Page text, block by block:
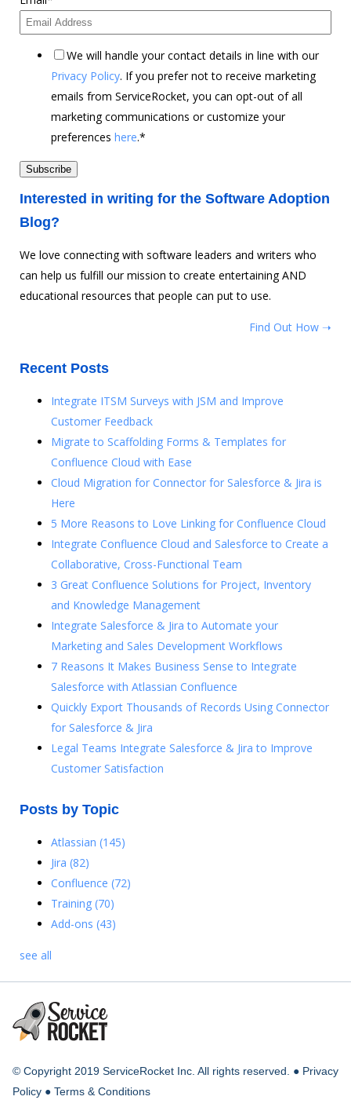
We will handle your contact details in line with our
Privacy Policy. If you prefer not to receive marketing
emails from ServiceRocket, you can opt-out of all
marketing communications or customize your
preferences here.*
Interested in writing for the Software Adoption
Blog?
We love connecting with software leaders and writers who
can help us fulfill our mission to create entertaining AND
educational resources that people can put to use.
Find Out How ➝
Recent Posts
Integrate ITSM Surveys with JSM and Improve
Customer Feedback
Migrate to Scaffolding Forms & Templates for
Confluence Cloud with Ease
Cloud Migration for Connector for Salesforce & Jira is
Here
5 More Reasons to Love Linking for Confluence Cloud
Integrate Confluence Cloud and Salesforce to Create a
Collaborative, Cross-Functional Team
3 Great Confluence Solutions for Project, Inventory
and Knowledge Management
Integrate Salesforce & Jira to Automate your
Marketing and Sales Development Workflows
7 Reasons It Makes Business Sense to Integrate
Salesforce with Atlassian Confluence
Quickly Export Thousands of Records Using Connector
for Salesforce & Jira
Legal Teams Integrate Salesforce & Jira to Improve
Customer Satisfaction
Posts by Topic
Atlassian (145)
Jira (82)
Confluence (72)
Training (70)
Add-ons (43)
see all
© Copyright 2019 ServiceRocket Inc. All rights reserved. ● Privacy
Policy ● Terms & Conditions